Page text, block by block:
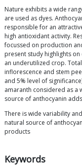
Nature exhibits a wide
are used as dyes.
responsible for an
high antioxidant activity.
focussed on production
present study highlights
an underutilized crop.
inflorescence and stem
and 5% level of
amaranth considered as a
source of anthocyanin
There is wide variability
natural source of
products
Keywords